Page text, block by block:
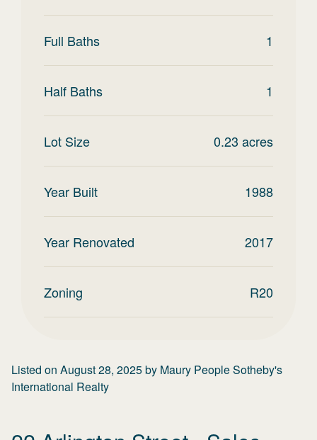
Full Baths 1
Half Baths 1
Lot Size 0.23 acres
Year Built 1988
Year Renovated 2017
Zoning R20
Listed on August 28, 2025by Maury People Sotheby's
International Realty